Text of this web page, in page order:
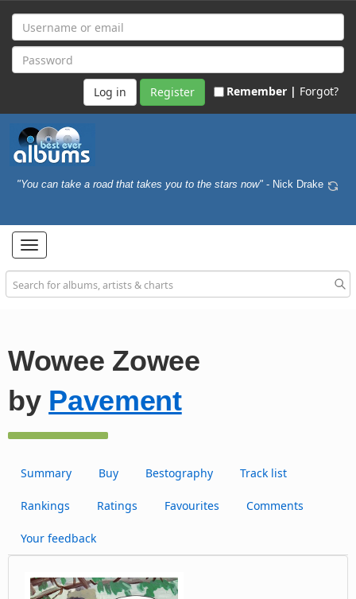
Register Remember | Forgot?
"You can take a road that takes you to the stars now" - Nick Drake
Toggle
navigation
Wowee Zowee
by Pavement
Summary Buy Bestography Track list
Rankings Ratings Favourites Comments
Your feedback